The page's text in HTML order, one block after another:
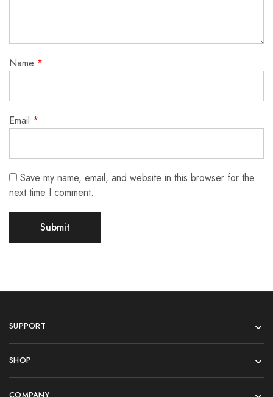
Name *
Email *
Save my name, email, and website in this browser for the
next time I comment.
SUPPORT
SHOP